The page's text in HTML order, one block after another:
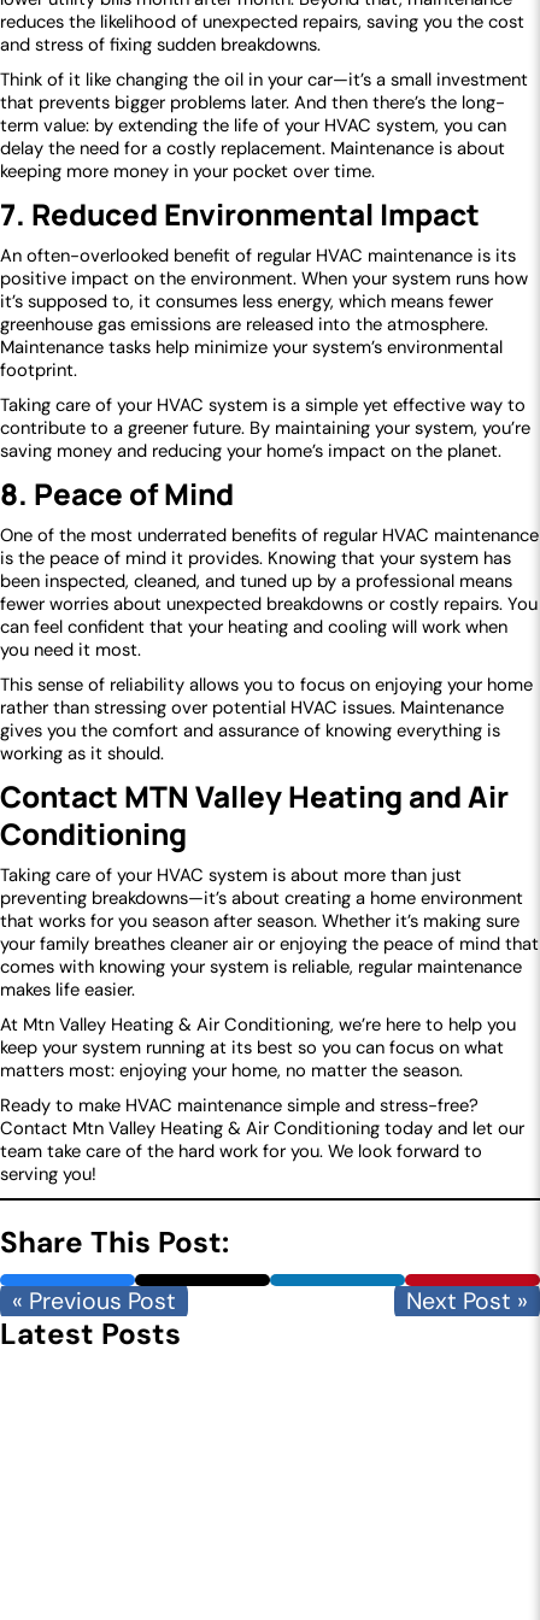
reduces the likelihood of unexpected repairs, saving you the cost
and stress of fixing sudden breakdowns.
Think of it like changing the oil in your car—it’s a small investment
that prevents bigger problems later. And then there’s the long-
term value: by extending the life of your HVAC system, you can
delay the need for a costly replacement. Maintenance is about
keeping more money in your pocket over time.
7. Reduced Environmental Impact
An often-overlooked benefit of regular HVAC maintenance is its
positive impact on the environment. When your system runs how
it’s supposed to, it consumes less energy, which means fewer
greenhouse gas emissions are released into the atmosphere.
Maintenance tasks help minimize your system’s environmental
footprint.
Taking care of your HVAC system is a simple yet effective way to
contribute to a greener future. By maintaining your system, you’re
saving money and reducing your home’s impact on the planet.
8. Peace of Mind
One of the most underrated benefits of regular HVAC maintenance
is the peace of mind it provides. Knowing that your system has
been inspected, cleaned, and tuned up by a professional means
fewer worries about unexpected breakdowns or costly repairs. You
can feel confident that your heating and cooling will work when
you need it most.
This sense of reliability allows you to focus on enjoying your home
rather than stressing over potential HVAC issues. Maintenance
gives you the comfort and assurance of knowing everything is
working as it should.
Contact MTN Valley Heating and Air
Conditioning
Taking care of your HVAC system is about more than just
preventing breakdowns—it’s about creating a home environment
that works for you season after season. Whether it’s making sure
your family breathes cleaner air or enjoying the peace of mind that
comes with knowing your system is reliable, regular maintenance
makes life easier.
At Mtn Valley Heating & Air Conditioning, we’re here to help you
keep your system running at its best so you can focus on what
matters most: enjoying your home, no matter the season.
Ready to make HVAC maintenance simple and stress-free?
Contact Mtn Valley Heating & Air Conditioning today and let our
team take care of the hard work for you. We look forward to
serving you!
Share This Post:
« Previous Post Next Post »
Latest Posts